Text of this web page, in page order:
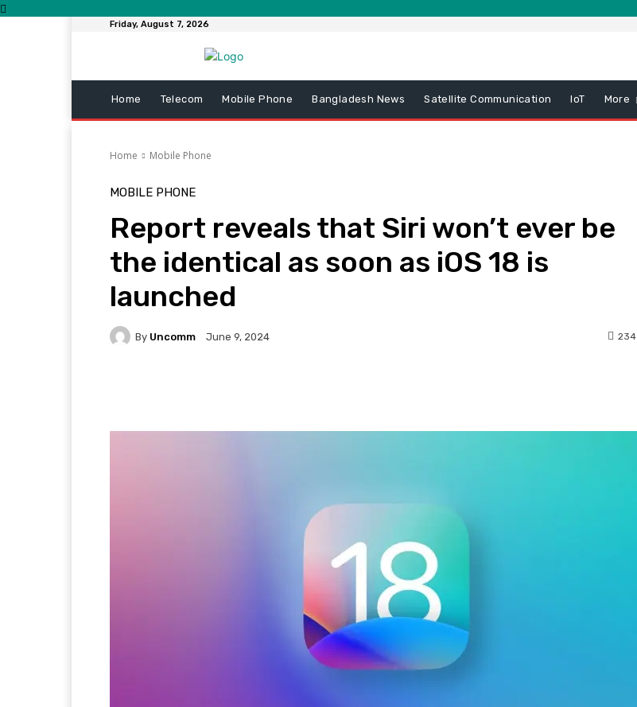
Friday, August 7, 2026
Home Telecom Mobile Phone Bangladesh News Satellite Communication IoT More
Home Mobile Phone
MOBILE PHONE
Report reveals that Siri won’t ever be
the identical as soon as iOS 18 is
launched
By Uncomm June 9, 2024 234